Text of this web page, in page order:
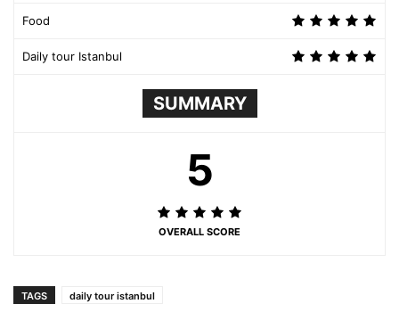
Food
Daily tour Istanbul
SUMMARY
5
OVERALL SCORE
TAGS daily tour istanbul